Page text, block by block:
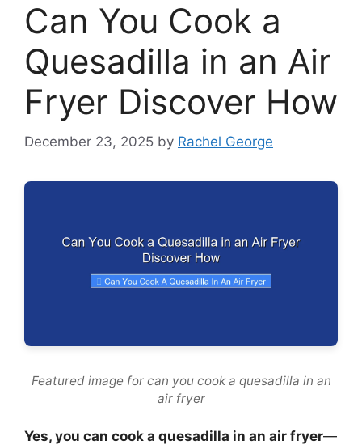
Can You Cook a
Quesadilla in an Air
Fryer Discover How
December 23, 2025 by Rachel George
Featured image for can you cook a quesadilla in an
air fryer
Yes, you can cook a quesadilla in an air fryer—